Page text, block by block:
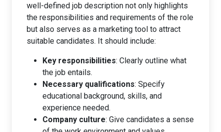
well-defined job description not only highlights
the responsibilities and requirements of the role
but also serves as a marketing tool to attract
suitable candidates. It should include:
Key responsibilities: Clearly outline what
the job entails.
Necessary qualifications: Specify
educational background, skills, and
experience needed.
Company culture: Give candidates a sense